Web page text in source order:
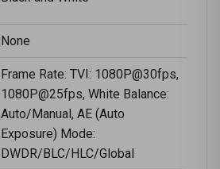
None
Frame Rate: TVI: 1080P@30fps,
1080P@25fps, White Balance:
Auto/Manual, AE (Auto
Exposure) Mode:
DWDR/BLC/HLC/Global